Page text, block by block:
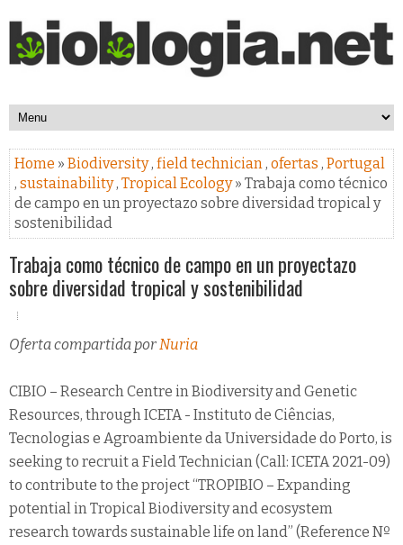
Home » Biodiversity, field technician, ofertas , Portugal
, sustainability, Tropical Ecology» Trabaja como técnico
de campo en un proyectazo sobre diversidad tropical y
sostenibilidad
Trabaja como técnico de campo en un proyectazo
sobre diversidad tropical y sostenibilidad
Oferta compartida porNuria
CIBIO – Research Centre in Biodiversity and Genetic
Resources, through ICETA - Instituto de Ciências,
Tecnologias e Agroambiente da Universidade do Porto, is
seeking to recruit a Field Technician (Call: ICETA 2021-09)
to contribute to the project “TROPIBIO – Expanding
potential in Tropical Biodiversity and ecosystem
research towards sustainable life on land” (Reference Nº